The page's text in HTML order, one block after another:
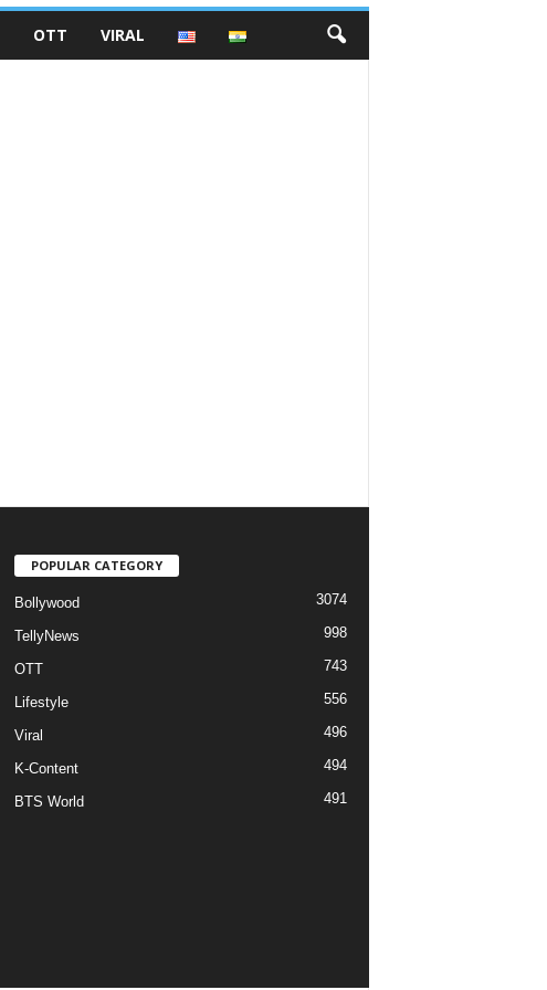
OTT VIRAL
POPULAR CATEGORY
Bollywood 3074
TellyNews 998
OTT 743
Lifestyle 556
Viral 496
K-Content 494
BTS World 491